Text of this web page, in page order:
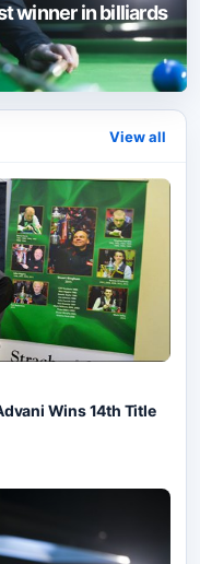
winner in billiards
View all
Wins 14th Title